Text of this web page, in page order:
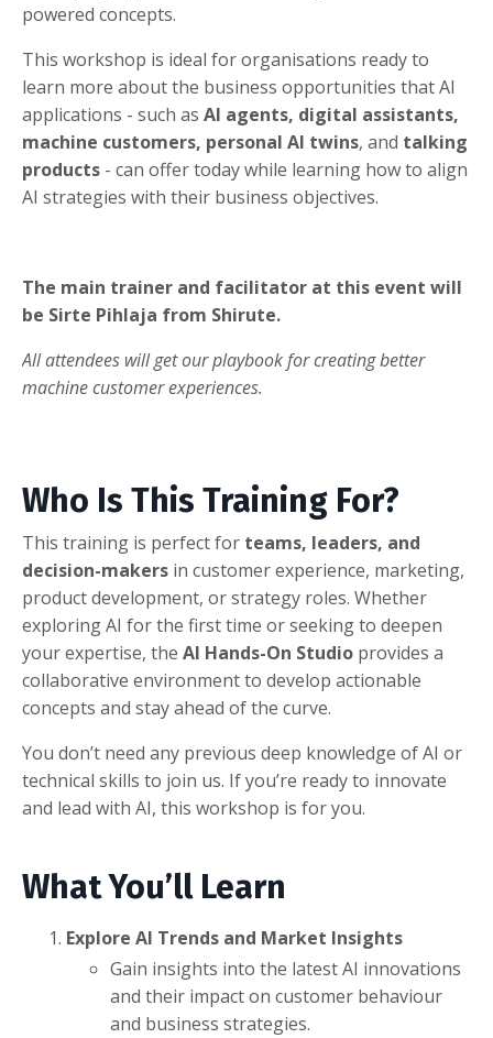
powered concepts.
This workshop is ideal for organisations ready to
learn more about the business opportunities that AI
applications - such as AI agents, digital assistants,
machine customers, personal AI twins, and talking
products - can offer today while learning how to align
AI strategies with their business objectives.
The main trainer and facilitator at this event will
be Sirte Pihlaja from Shirute.
All attendees will getour playbook for creating better
machine customer experiences.
Who Is This Training For?
This training is perfect for teams, leaders, and
decision-makers in customer experience, marketing,
product development, or strategy roles. Whether
exploring AI for the first time or seeking to deepen
your expertise, the AI Hands-On Studio provides a
collaborative environment to develop actionable
concepts and stay ahead of the curve.
You don’t need any previous deep knowledge of AI or
technical skills to join us. If you’re ready to innovate
and lead with AI, this workshop is for you.
What You’ll Learn
Explore AI Trends and Market Insights
Gain insights into the latest AI innovations
and their impact on customer behaviour
and business strategies.